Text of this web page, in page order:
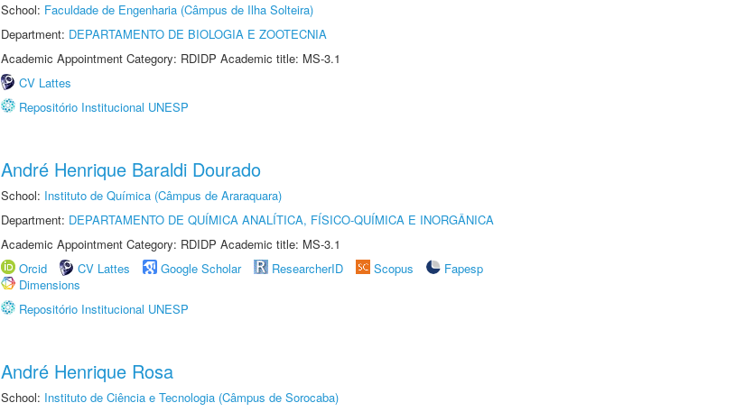
School: Faculdade de Engenharia (Câmpus de Ilha Solteira)
Department: DEPARTAMENTO DE BIOLOGIA E ZOOTECNIA
Academic Appointment Category: RDIDP Academic title: MS-3.1
CV Lattes
Repositório Institucional UNESP
André Henrique Baraldi Dourado
School: Instituto de Química (Câmpus de Araraquara)
Department: DEPARTAMENTO DE QUÍMICA ANALÍTICA, FÍSICO-QUÍMICA E INORGÂNICA
Academic Appointment Category: RDIDP Academic title: MS-3.1
Orcid
CV Lattes Google Scholar ResearcherID Scopus
Fapesp
Dimensions
Repositório Institucional UNESP
André Henrique Rosa
School: Instituto de Ciência e Tecnologia (Câmpus de Sorocaba)